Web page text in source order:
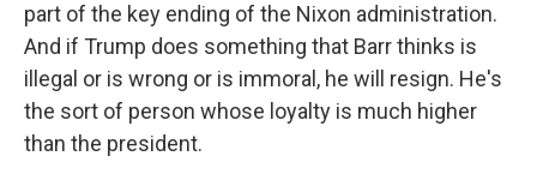
part of the key ending of the Nixon administration.
And if Trump does something that Barr thinks is
illegal or is wrong or is immoral, he will resign. He's
the sort of person whose loyalty is much higher
than the president.